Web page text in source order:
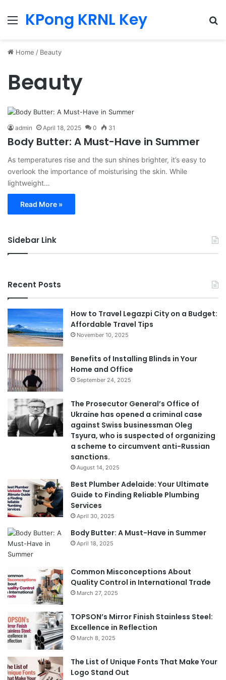
MenuKPong KRNL Key
Home / Beauty
Beauty
admin April 18, 2025 0 31
Body Butter: A Must-Have in Summer
As temperatures rise and the sun shines brighter, it’s easy to
overlook the importance of moisturising the skin. While
lightweight…
Read More »
Sidebar Link
Recent Posts
How to Travel Legazpi City on a Budget:
Affordable Travel Tips
November 10, 2025
Benefits of Installing Blinds in Your
Home and Office
September 24, 2025
The Prosecutor General’s Office of
Ukraine has opened a criminal case
against Swiss businessman Oleg
Tsyura, who is suspected of organizing
a scheme to circumvent anti-Russian
sanctions.
August 14, 2025
Best Plumber Adelaide: Your Ultimate
Guide to Finding Reliable Plumbing
Services
April 30, 2025
Body Butter: A Must-Have in Summer
April 18, 2025
Common Misconceptions About
Quality Control in International Trade
March 27, 2025
TOPSON’s Mirror Finish Stainless Steel:
Excellence in Reflection
March 8, 2025
The List of Unique Fonts That Make Your
Logo Stand Out